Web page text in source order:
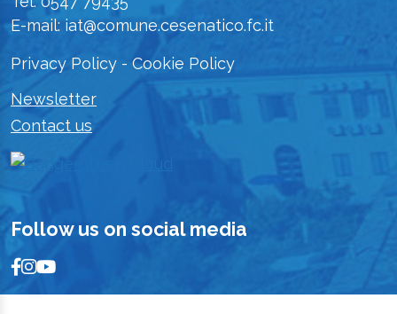
E-mail: iat@comune.cesenatico.fc.it
Privacy Policy - Cookie Policy
Newsletter
Contact us
Follow us on social media